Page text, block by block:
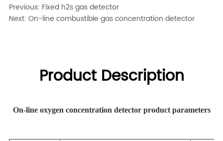
Previous: Fixed h2s gas detector
Next:On-line combustible gas concentration detector
Product Description
On-line oxygen concentration detector product parameters